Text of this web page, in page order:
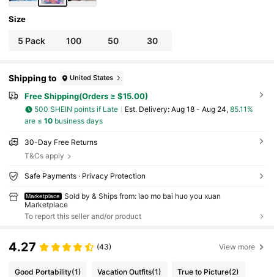
Size
5 Pack 100 50 30
Shipping to United States
Free Shipping(Orders ≥ $15.00)
500 SHEIN points if Late ​Est. Delivery: Aug 18 - Aug 24, 85.11%
are ≤ 10business days
30-Day Free Returns
T&Cs apply
Safe Payments · Privacy Protection
Marketplace
Sold by & Ships from: lao mo bai huo you xuan
Marketplace
To report this seller and/or product
4.27 (43) View more
Good Portability(1) Vacation Outfits(1) True to Picture(2)